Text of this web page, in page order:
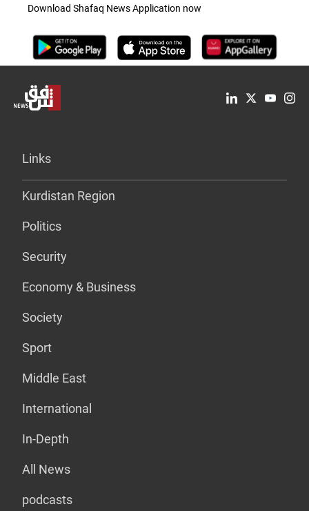
Download Shafaq News Application now
Links
Kurdistan Region
Politics
Security
Economy & Business
Society
Sport
Middle East
International
In-Depth
All News
podcasts